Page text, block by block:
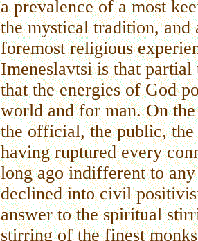
a prevalence of a most
the mystical tradition, and
foremost religious
Imeneslavtsi is that
that the energies of God
world and for man. On
the official, the public,
having ruptured every
long ago indifferent to
declined into civil
answer to the spiritual
stirring of the finest